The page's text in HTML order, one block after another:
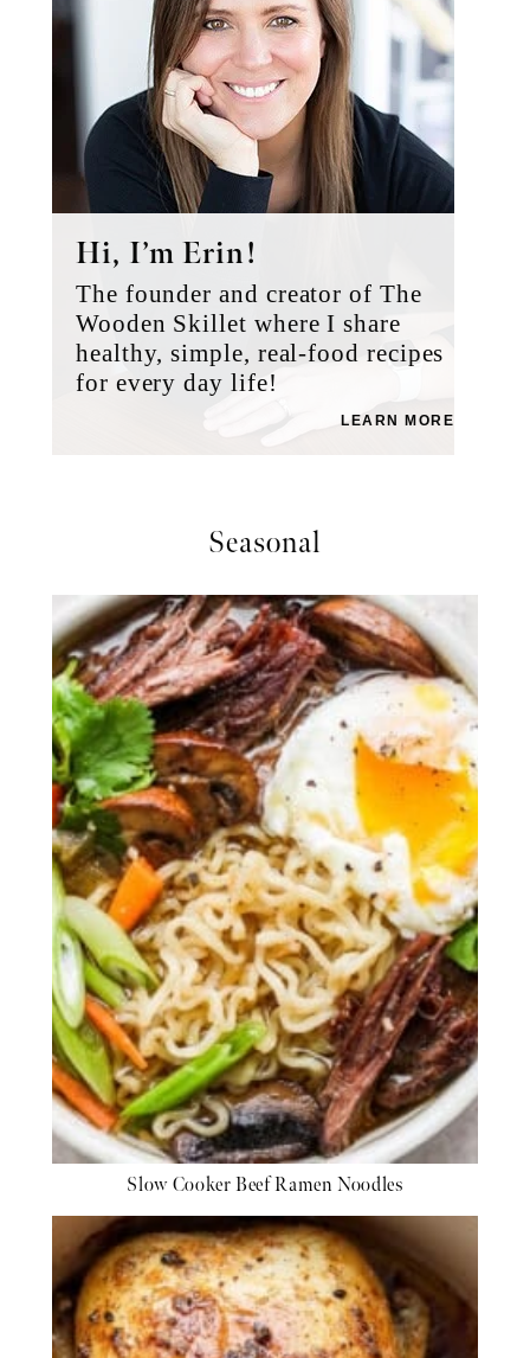
Hi, I’m Erin!
The founder and creator of The
Wooden Skillet where I share
healthy, simple, real-food recipes
for every day life!
LEARN MORE
Seasonal
Slow Cooker Beef Ramen Noodles